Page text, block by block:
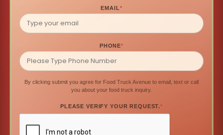
EMAIL*
PHONE*
By clicking submit you agree for Food Truck Avenue to email, text or call
you about your food truck inquiry.
PLEASE VERIFY YOUR REQUEST.*